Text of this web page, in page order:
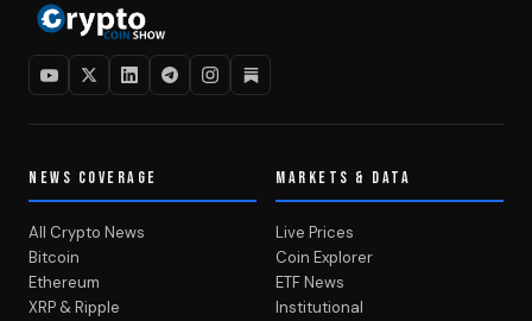
NEWS COVERAGE
All Crypto News
Bitcoin
Ethereum
XRP & Ripple
MARKETS & DATA
Live Prices
Coin Explorer
ETF News
Institutional